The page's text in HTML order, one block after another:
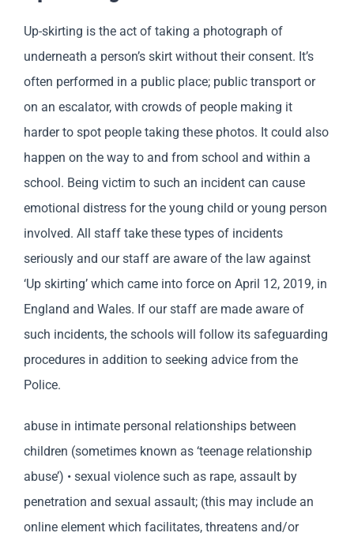
Up-skirting is the act of taking a photograph of
underneath a person’s skirt without their consent. It’s
often performed in a public place; public transport or
on an escalator, with crowds of people making it
harder to spot people taking these photos. It could also
happen on the way to and from school and within a
school. Being victim to such an incident can cause
emotional distress for the young child or young person
involved. All staff take these types of incidents
seriously and our staff are aware of the law against
‘Up skirting’ which came into force on April 12, 2019, in
England and Wales. If our staff are made aware of
such incidents, the schools will follow its safeguarding
procedures in addition to seeking advice from the
Police.
abuse in intimate personal relationships between
children (sometimes known as ‘teenage relationship
abuse’) • sexual violence such as rape, assault by
penetration and sexual assault; (this may include an
online element which facilitates, threatens and/or